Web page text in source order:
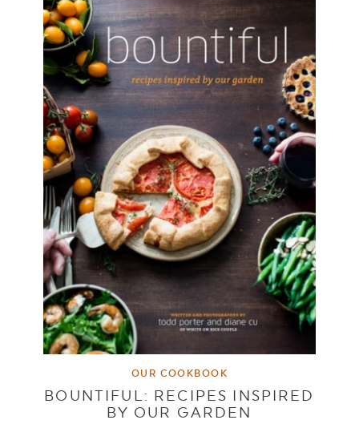
OUR COOKBOOK
BOUNTIFUL: RECIPES INSPIRED
BY OUR GARDEN